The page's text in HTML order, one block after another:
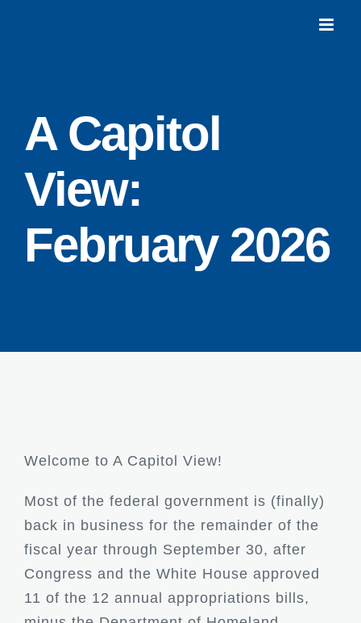
A Capitol
View:
February 2026
Welcome to A Capitol View!
Most of the federal government is (finally)
back in business for the remainder of the
fiscal year through September 30, after
Congress and the White House approved
11 of the 12 annual appropriations bills,